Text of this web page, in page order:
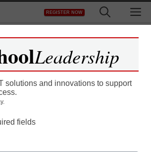
REGISTER NOW
Leadership
solutions and innovations to support
fields